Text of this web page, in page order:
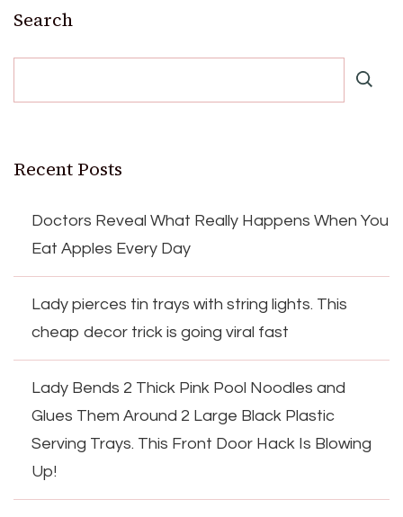
Search
Recent Posts
Doctors Reveal What Really Happens When You
Eat Apples Every Day
Lady pierces tin trays with string lights. This
cheap decor trick is going viral fast
Lady Bends 2 Thick Pink Pool Noodles and
Glues Them Around 2 Large Black Plastic
Serving Trays. This Front Door Hack Is Blowing
Up!